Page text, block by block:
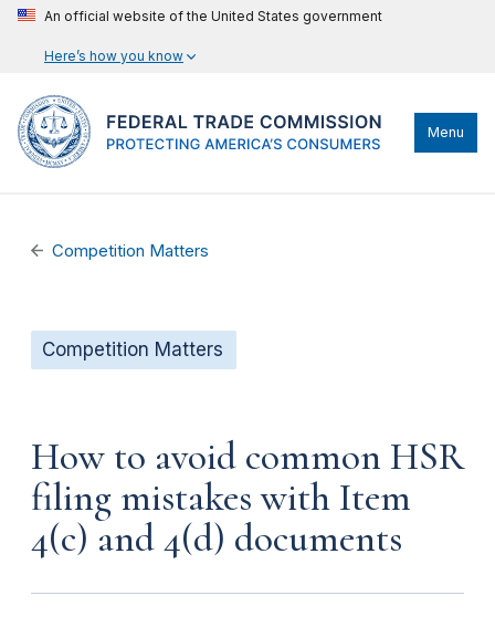
An official website of the United States government
Here’s how you know
Menu
Competition Matters
Competition Matters
How to avoid common HSR
filing mistakes with Item
4(c) and 4(d) documents